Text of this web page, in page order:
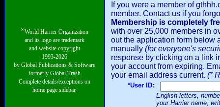
®World Harrier Organization
and its logo are trademark
and website copyright
1993-2026
by Global Publications & Software
formerly Global Trash
Complete details/exceptions on
home page sidebar.
If you were a member of
member. Contact us if you
Membership is completely
with over 25,000 members in
out the application form below
manually (for everyone's
response by clicking on a link
your account from expiring.
your email address current. (*
*User ID:
English letters,
your Harrier name,